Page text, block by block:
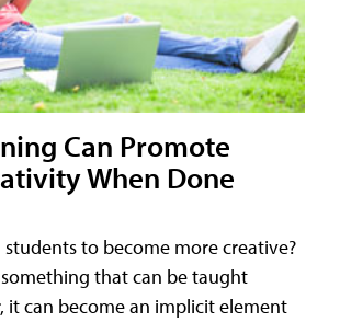
Can Promote
When Done
to become more creative?
that can be taught
it can become an implicit element